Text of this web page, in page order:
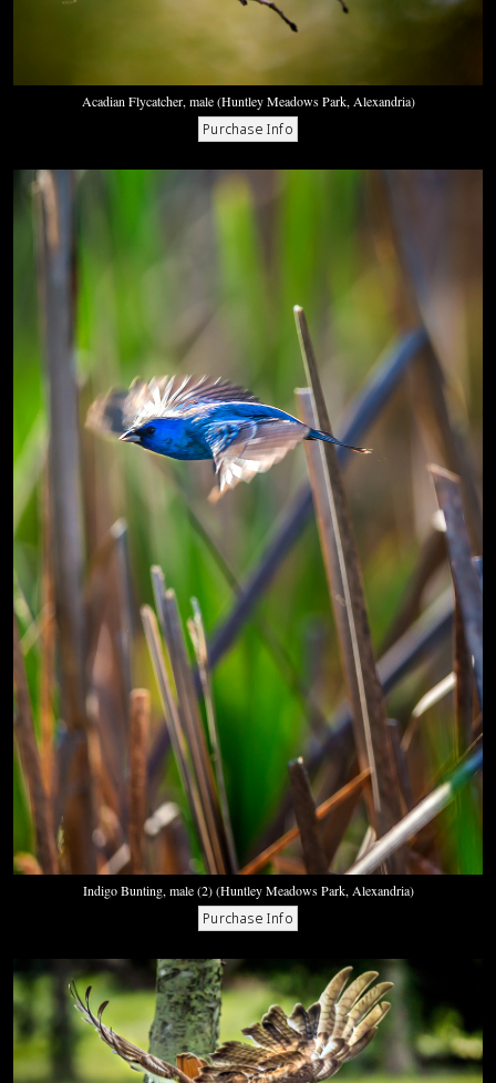
Acadian Flycatcher, male (Huntley Meadows Park, Alexandria)
Indigo Bunting, male (2) (Huntley Meadows Park, Alexandria)